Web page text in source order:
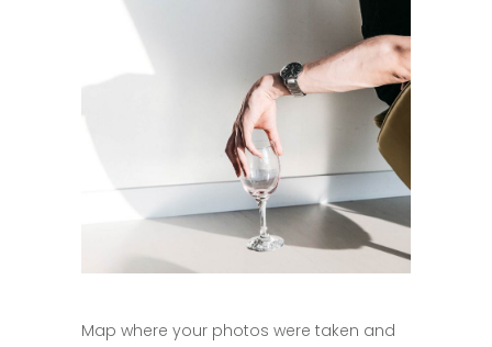
Map where your photos were taken and